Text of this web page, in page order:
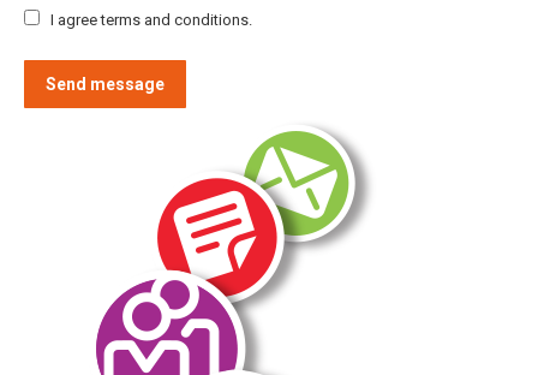
I agree terms and conditions.
Send message